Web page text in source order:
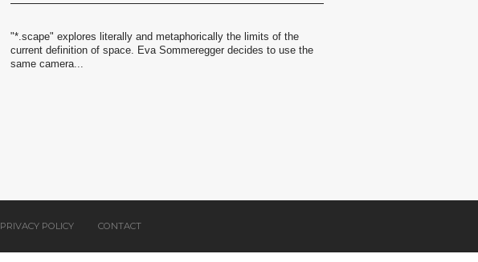
"*.scape" explores literally and metaphorically the limits of the
current definition of space. Eva Sommeregger decides to use the
same camera...
PRIVACY POLICY CONTACT